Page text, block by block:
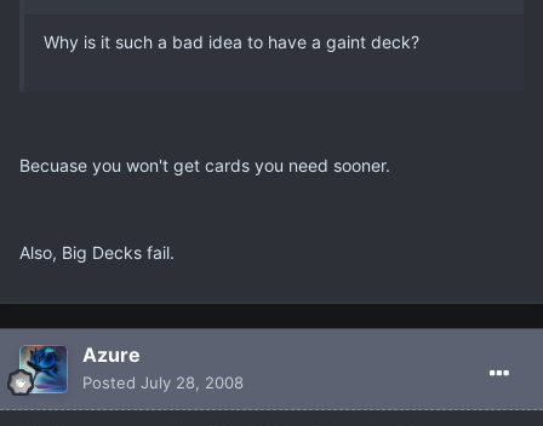
Why is it such a bad idea to have a gaint deck?
Becuase you won't get cards you need sooner.
Also, Big Decks fail.
Azure
Posted July 28, 2008